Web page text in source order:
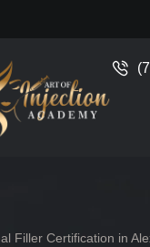
Filler Certification in